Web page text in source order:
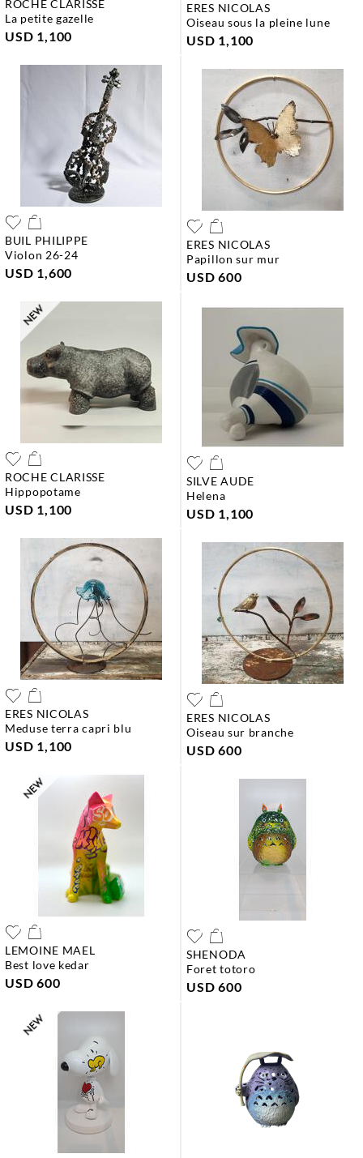
ROCHE CLARISSE
la petite gazelle
USD 1,100
ERES NICOLAS
oiseau sous la pleine lune
USD 1,100
BUIL PHILIPPE
violon 26-24
USD 1,600
ERES NICOLAS
papillon sur mur
USD 600
ROCHE CLARISSE
hippopotame
USD 1,100
SILVE AUDE
helena
USD 1,100
ERES NICOLAS
meduse terra capri blu
USD 1,100
ERES NICOLAS
oiseau sur branche
USD 600
LEMOINE MAEL
best love kedar
USD 600
SHENODA
foret totoro
USD 600